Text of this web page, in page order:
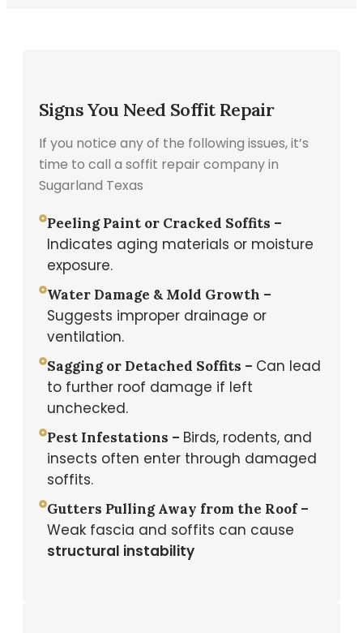
Signs You Need Soffit Repair
If you notice any of the following issues, it’s
time to call a soffit repair company in
Sugarland Texas
Peeling Paint or Cracked Soffits –
Indicates aging materials or moisture
exposure.
Water Damage & Mold Growth –
Suggests improper drainage or
ventilation.
Sagging or Detached Soffits – Can lead
to further roof damage if left
unchecked.
Pest Infestations – Birds, rodents, and
insects often enter through damaged
soffits.
Gutters Pulling Away from the Roof –
Weak fascia and soffits can cause
structural instability